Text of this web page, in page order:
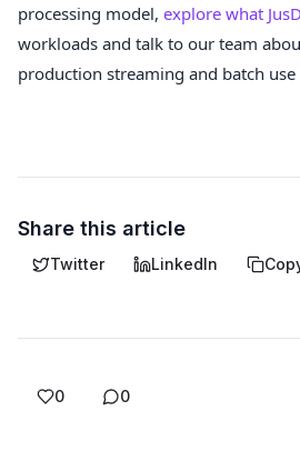
processing model, explore what
workloads and talk to our team
production streaming and batch use
Share this article
Twitter LinkedIn
0 0